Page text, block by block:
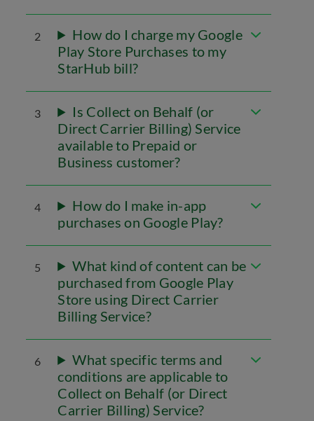
2
How do I charge my Google
Play Store Purchases to my
StarHub bill?
3
Is Collect on Behalf (or
Direct Carrier Billing) Service
available to Prepaid or
Business customer?
4
How do I make in-app
purchases on Google Play?
5
What kind of content can be
purchased from Google Play
Store using Direct Carrier
Billing Service?
6
What specific terms and
conditions are applicable to
Collect on Behalf (or Direct
Carrier Billing) Service?